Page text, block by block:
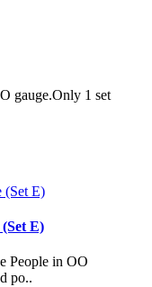
gauge.Only 1 set
E)
People in OO
po..